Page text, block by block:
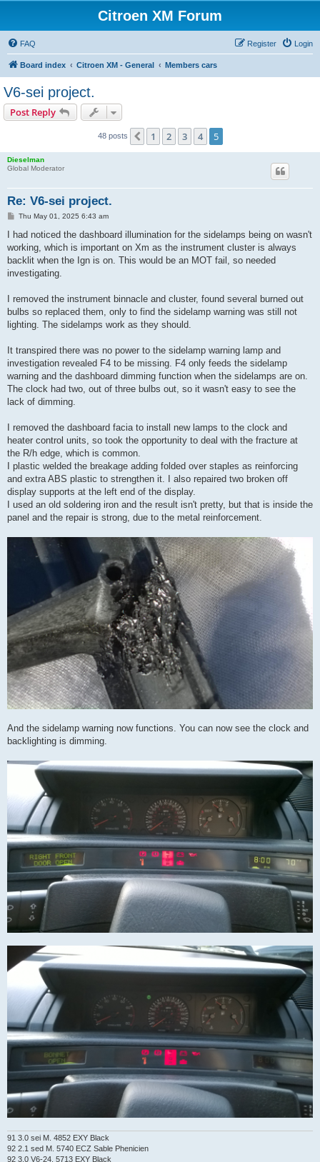
Citroen XM Forum
FAQ Login
Register
Board index Citroen XM - General Members cars
V6-sei project.
Post Reply
48 posts Previous
1 2 3 4 5
Dieselman
Global Moderator
Re: V6-sei project.
P
s
Thu May 01, 2025 6:43 am
I had noticed the dashboard illumination for the sidelamps being on wasn't
working, which is important on Xm as the instrument cluster is always
backlit when the Ign is on. This would be an MOT fail, so needed
investigating.
I removed the instrument binnacle and cluster, found several burned out
bulbs so replaced them, only to find the sidelamp warning was still not
lighting. The sidelamps work as they should.
It transpired there was no power to the sidelamp warning lamp and
investigation revealed F4 to be missing. F4 only feeds the sidelamp
warning and the dashboard dimming function when the sidelamps are on.
The clock had two, out of three bulbs out, so it wasn't easy to see the
lack of dimming.
I removed the dashboard facia to install new lamps to the clock and
heater control units, so took the opportunity to deal with the fracture at
the R/h edge, which is common.
I plastic welded the breakage adding folded over staples as reinforcing
and extra ABS plastic to strengthen it. I also repaired two broken off
display supports at the left end of the display.
I used an old soldering iron and the result isn't pretty, but that is inside the
panel and the repair is strong, due to the metal reinforcement.
And the sidelamp warning now functions. You can now see the clock and
backlighting is dimming.
91 3.0 sei M. 4852 EXY Black
92 2.1 sed M. 5740 ECZ Sable Phenicien
92 3.0 V6-24. 5713 EXY Black